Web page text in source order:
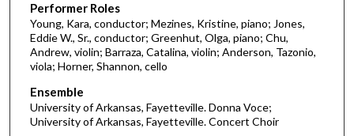
Performer Roles
Young, Kara, conductor; Mezines, Kristine, piano; Jones,
Eddie W., Sr., conductor; Greenhut, Olga, piano; Chu,
Andrew, violin; Barraza, Catalina, violin; Anderson, Tazonio,
viola; Horner, Shannon, cello
Ensemble
University of Arkansas, Fayetteville. Donna Voce;
University of Arkansas, Fayetteville. Concert Choir